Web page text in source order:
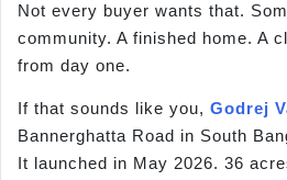
Not every buyer wants that.
community. A finished home. A
from day one.
If that sounds like you, Godrej
Bannerghatta Road in South
It launched in May 2026. 36